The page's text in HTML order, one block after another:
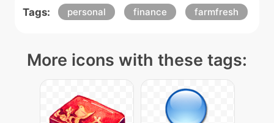
Tags: personal finance farmfresh
More icons with these tags: